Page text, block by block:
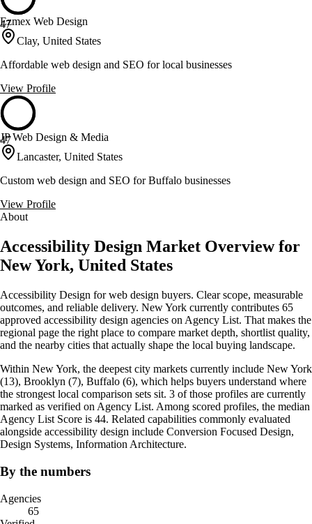
47
Ezmex Web Design
Clay, United States
Affordable web design and SEO for local businesses
View Profile
47
JP Web Design & Media
Lancaster, United States
Custom web design and SEO for Buffalo businesses
View Profile
About
Accessibility Design Market Overview for
New York, United States
Accessibility Design for web design buyers. Clear scope, measurable
outcomes, and reliable delivery. New York currently contributes 65
approved accessibility design agencies on Agency List. That makes the
regional page the right place to compare market depth, shortlist quality,
and the nearby cities that actually shape the local buying landscape.
Within New York, the deepest city markets currently include New York
(13), Brooklyn (7), Buffalo (6), which helps buyers understand where
the strongest local comparison sets sit. 3 of those profiles are currently
marked as verified on Agency List. Among scored profiles, the median
Agency List Score is 44. Related capabilities commonly evaluated
alongside accessibility design include Conversion Focused Design,
Design Systems, Information Architecture.
By the numbers
Agencies
65